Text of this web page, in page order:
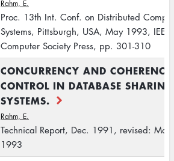
Rahm, E.
Proc. 13th Int. Conf. on Distributed
Systems, Pittsburgh, USA, May 1993, IEEE
Computer Society Press, pp. 301-310
CONCURRENCY AND COHERENCY
CONTROL IN DATABASE SHARING
SYSTEMS.
Rahm, E.
Technical Report, Dec. 1991, revised:
1993